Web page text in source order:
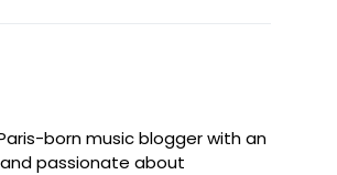
born music blogger with an
passionate about